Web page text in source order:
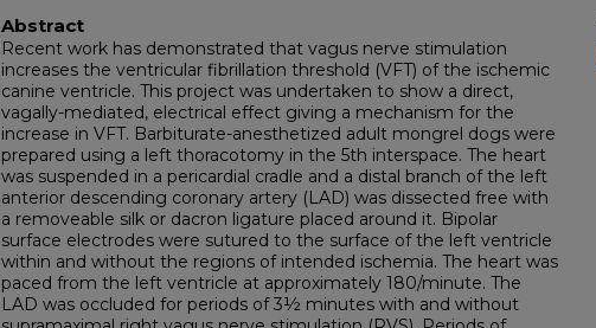
Abstract
Recent work has demonstrated that vagus nerve stimulation
increases the ventricular fibrillation threshold (VFT) of the ischemic
canine ventricle. This project was undertaken to show a direct,
vagally-mediated, electrical effect giving a mechanism for the
increase in VFT. Barbitu­rate-anesthetized adult mongrel dogs were
prepared using a left thoracotomy in the 5th interspace. The heart
was suspended in a pericardial cradle and a distal branch of the left
anterior descending coronary artery (LAD) was dissected free with
a removeable silk or dacron ligature placed around it. Bipolar
surface electrodes were sutured to the surface of the left ventricle
within and without the regions of intended ischemia. The heart was
paced from the left ventricle at approximately 180/minute. The
LAD was occluded for periods of 3½ minutes with and without